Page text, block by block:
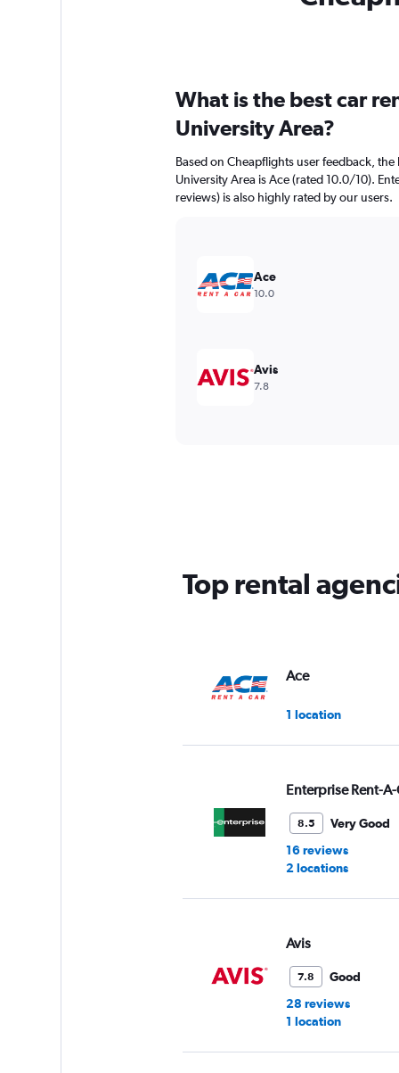
What is the best car
University Area?
Based on Cheapflights user feedback,
University Area is Ace (rated 10.0/10).
reviews) is also highly rated by our users.
Ace
10.0
Avis
7.8
Top rental
Ace
1 location
Enterprise Rent-
8.5
Very Good
16 reviews
2 locations
Avis
7.8
Good
28 reviews
1 location